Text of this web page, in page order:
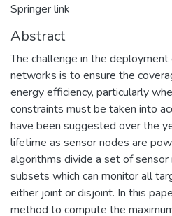
Springer link
Abstract
The challenge in the
networks is to ensure the
energy efficiency, particularly
constraints must be taken into
have been suggested over the
lifetime as sensor nodes are
algorithms divide a set of
subsets which can monitor all
either joint or disjoint. In this
method to compute the